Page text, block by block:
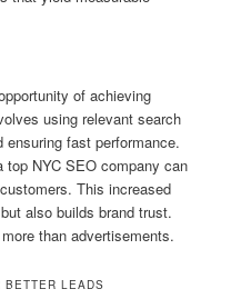
of achieving
using relevant search
fast performance.
NYC SEO company can
This increased
also builds brand trust.
than advertisements.
BETTER LEADS